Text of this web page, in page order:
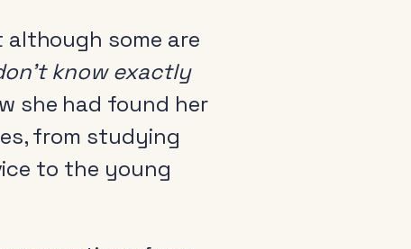
some are
know exactly
she had found her
from studying
to the young
a member
Audio Week Podcast